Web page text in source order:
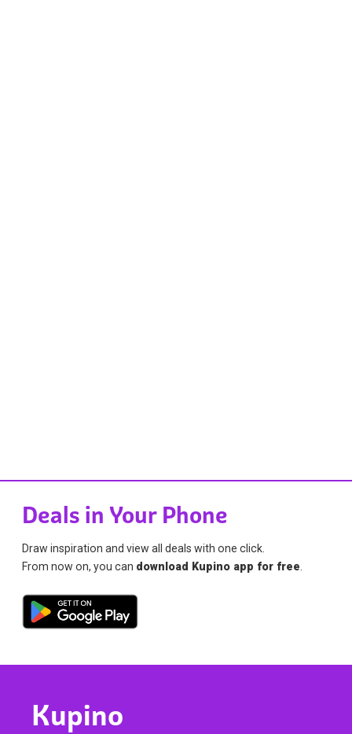
Deals in Your Phone
Draw inspiration and view all deals with one click.
From now on, you can download Kupino app for free
Kupino